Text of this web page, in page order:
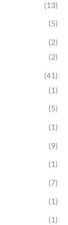
(13)
(5)
(2)
(2)
(41)
(1)
(5)
(1)
(9)
(1)
(7)
(1)
(1)